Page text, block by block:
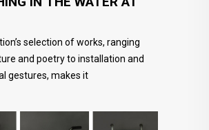
selection of works, ranging
and poetry to installation and
gestures, makes it